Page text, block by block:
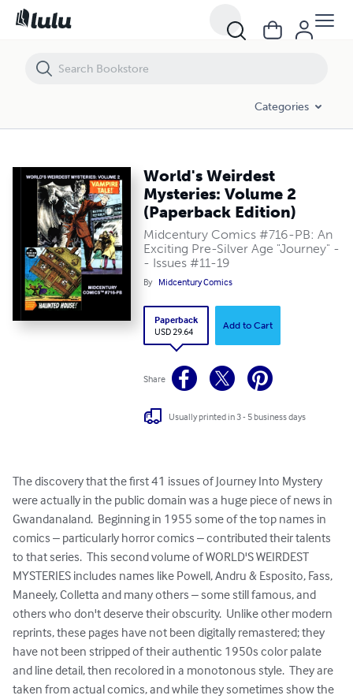
Categories
World's Weirdest
Mysteries: Volume 2
(Paperback Edition)
Midcentury Comics #716-PB: An
Exciting Pre-Silver Age "Journey" -
- Issues #11-19
By Midcentury Comics
Paperback
USD 29.64
Add to Cart
Share
Usually printed in 3 - 5 business days
The discovery that the first 41 issues of Journey Into Mystery
were actually in the public domain was a huge piece of news in
Gwandanaland.  Beginning in 1955 some of the top names in
comics – particularly horror comics – contributed their talents
to that series.  This second volume of WORLD'S WEIRDEST
MYSTERIES includes names like Powell, Andru & Esposito, Fass,
Maneely, Colletta and many others – some still famous, and
others who don't deserve their obscurity.  Unlike other modern
reprints, these pages have not been digitally remastered; they
have not been stripped of their authentic 1950s color palate
and line detail, then recolored in a monotonous style.  They are
taken from actual comics, and while they sometimes show the
World's Weirdest Mysteries: Volume 2 (Paperback Edition)